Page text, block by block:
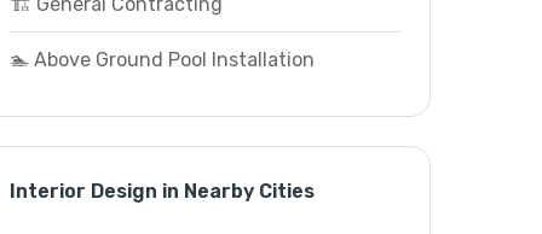
🏊 Above Ground Pool Installation
Interior Design in Nearby Cities